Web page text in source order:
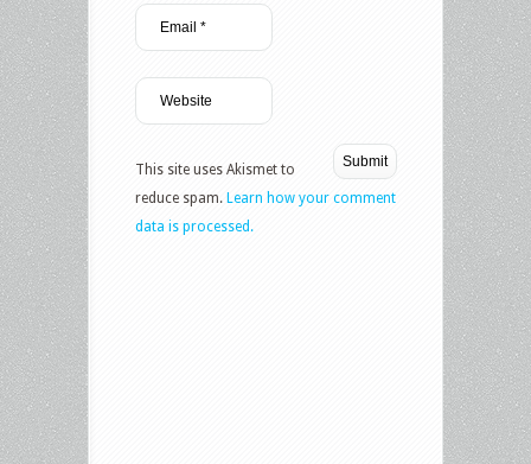
This site uses Akismet to
reduce spam. Learn how your comment
data is processed.